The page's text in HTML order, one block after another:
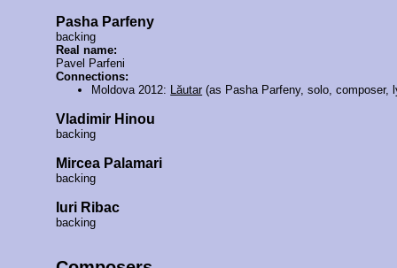
Pasha Parfeny
backing
Real name:
Pavel Parfeni
Connections:
Moldova 2012: Lăutar(as Pasha Parfeny, solo, composer,
Vladimir Hinou
backing
Mircea Palamari
backing
Iuri Ribac
backing